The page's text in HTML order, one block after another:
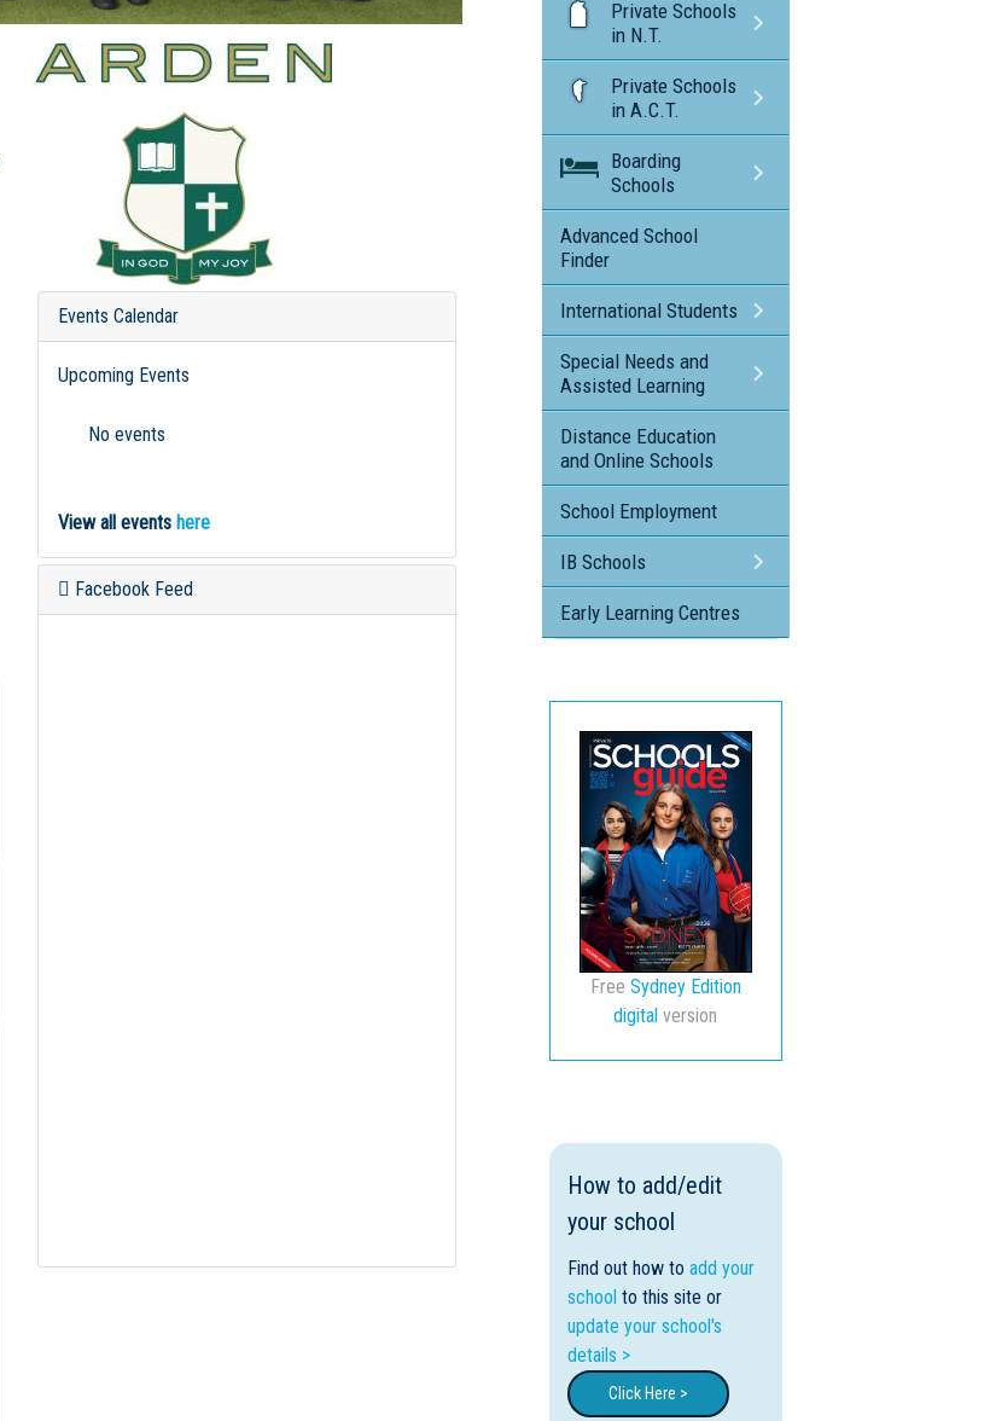
Events Calendar
Upcoming Events
No events
View all events here
Facebook Feed
Private Schools
in N.T.
Private Schools
in A.C.T.
Boarding
Schools
Advanced School
Finder
International Students
Special Needs and
Assisted Learning
Distance Education
and Online Schools
School Employment
IB Schools
Early Learning Centres
Free Sydney Edition
digital version
How to add/edit
your school
Find out how to add your
school to this site or
update your school's
details >
Click Here >